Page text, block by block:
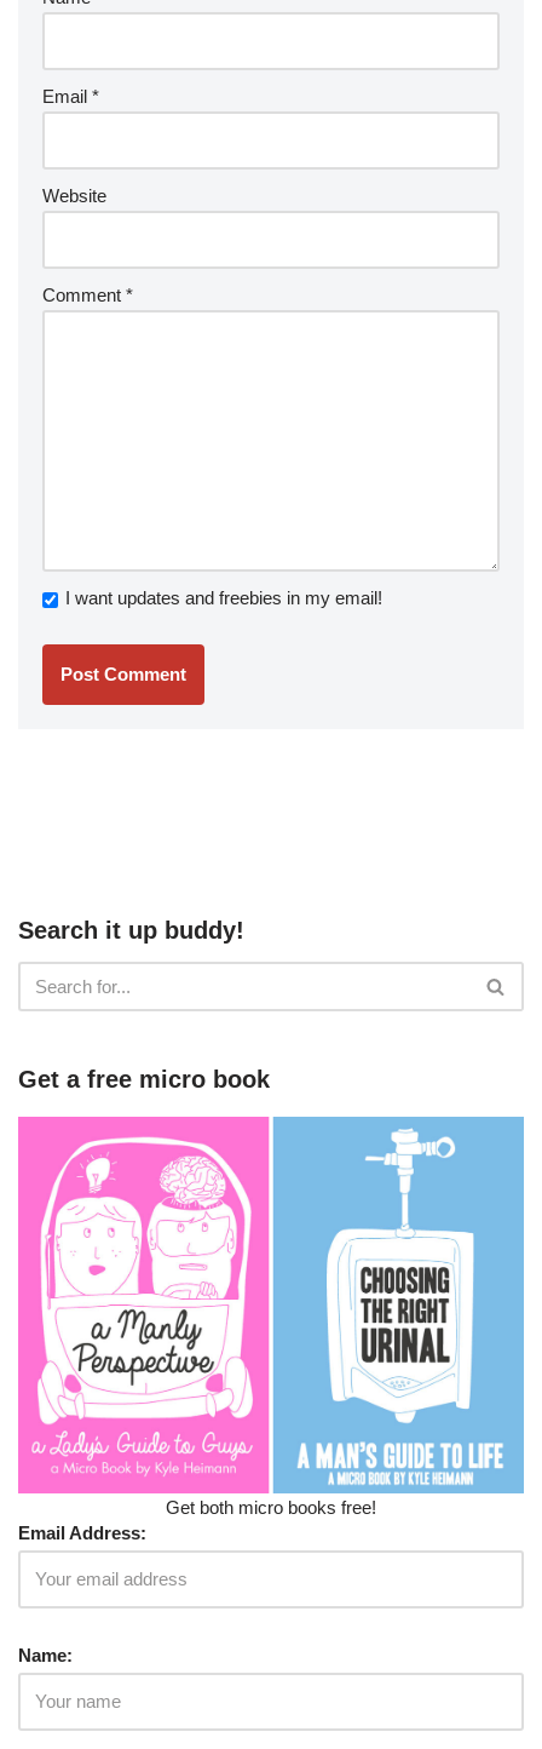
Email *
Website
Comment *
I want updates and freebies in my email!
Search it up buddy!
Get a free micro book
Get both micro books free!
Email Address:
Name: